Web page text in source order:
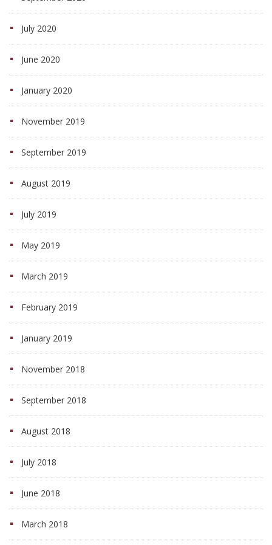
July 2020
June 2020
January 2020
November 2019
September 2019
August 2019
July 2019
May 2019
March 2019
February 2019
January 2019
November 2018
September 2018
August 2018
July 2018
June 2018
March 2018